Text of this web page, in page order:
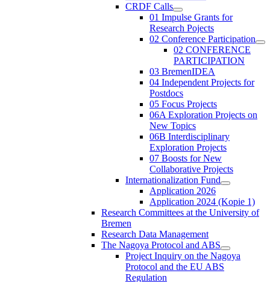
CRDF Calls
01 Impulse Grants for
Research Pojects
02 Conference Participation
02 CONFERENCE
PARTICIPATION
03 BremenIDEA
04 Independent Projects for
Postdocs
05 Focus Projects
06A Exploration Projects on
New Topics
06B Interdisciplinary
Exploration Projects
07 Boosts for New
Collaborative Projects
Internationalization Fund
Application 2026
Application 2024 (Kopie 1)
Research Committees at the University of
Bremen
Research Data Management
The Nagoya Protocol and ABS
Project Inquiry on the Nagoya
Protocol and the EU ABS
Regulation